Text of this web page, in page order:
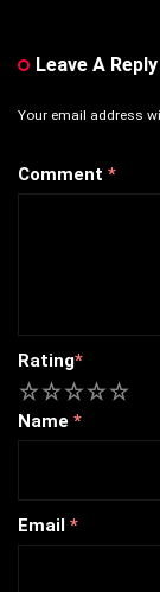
Leave A Reply
Your email address
Comment *
Rating*
5
4
3
2
Name *
Email *